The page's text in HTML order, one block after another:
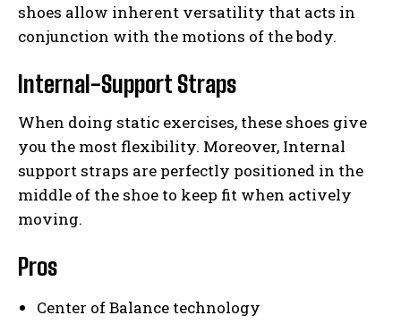
shoes allow inherent versatility that acts in
conjunction with the motions of the body.
Internal-Support Straps
When doing static exercises, these shoes give
you the most flexibility. Moreover, Internal
support straps are perfectly positioned in the
middle of the shoe to keep fit when actively
moving.
Pros
Center of Balance technology